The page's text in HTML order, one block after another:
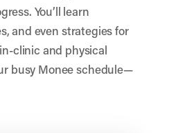
You’ll learn
and even strategies for
clinic and physical
busy Monee schedule—